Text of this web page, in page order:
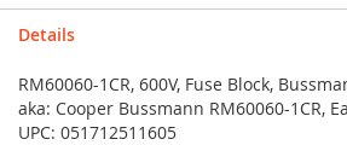
Details
RM60060-1CR, 600V, Fuse Block,
aka: Cooper Bussmann RM60060-1CR,
UPC: 051712511605